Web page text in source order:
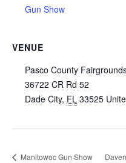
Gun Show
VENUE
Pasco County
36722 CR Rd 52
Dade City, FL 33525
Manitowoc Gun Show